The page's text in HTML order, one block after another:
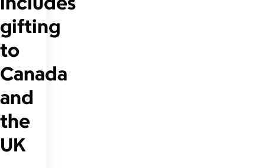
gifting
to
Canada
and
the
UK